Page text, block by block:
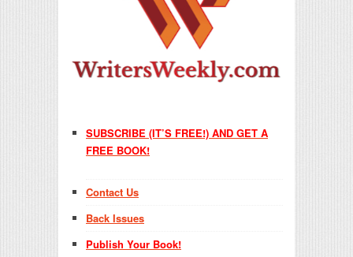
SUBSCRIBE (IT’S FREE!) AND GET A
FREE BOOK!
Contact Us
Back Issues
Publish Your Book!